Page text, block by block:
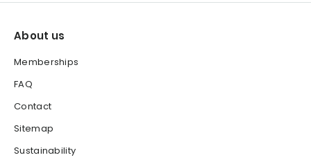
About us
Memberships
FAQ
Contact
Sitemap
Sustainability